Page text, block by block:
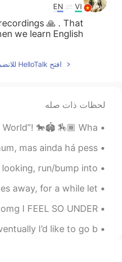
VI
EN
🙏 . That
we learn English 🙋
افتح HelloTalk للانضمام الى المحادثة
لحظات ذات صله
“The Horse Capital of the World”! 🐎🏟 🏇🏾 Wha...
não vão a lugar nenhum, mas ainda há pess...
Find something without looking, run/bump into,...
Let us scatter their ashes away, for a while let...
and her name is Keren too omg I FEEL SO UNDER...
Level Example (1): “Eventually I’d like to go b...